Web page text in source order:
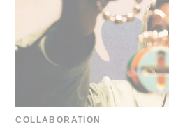
COLLABORATION